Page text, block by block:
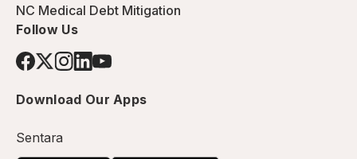
NC Medical Debt Mitigation
Follow Us
Download Our Apps
Sentara